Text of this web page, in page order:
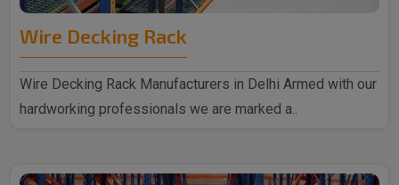
Wire Decking Rack
Wire Decking Rack Manufacturers in Delhi Armed with our
hardworking professionals we are marked a..